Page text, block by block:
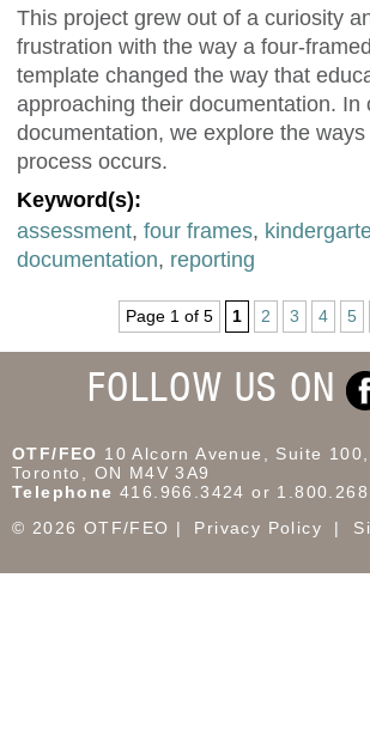
This project grew out of a curiosity
frustration with the way a four-
template changed the way that
approaching their documentation. In
documentation, we explore the
process occurs.
Keyword(s):
assessment, four frames,
documentation, reporting
Page 1 of 5 1 2 3 4 5
FOLLOW US ON
OTF/FEO 10 Alcorn Avenue, Suite 100,
Toronto, ON M4V 3A9
Telephone 416.966.3424 or
© 2026 OTF/FEO
Privacy Policy